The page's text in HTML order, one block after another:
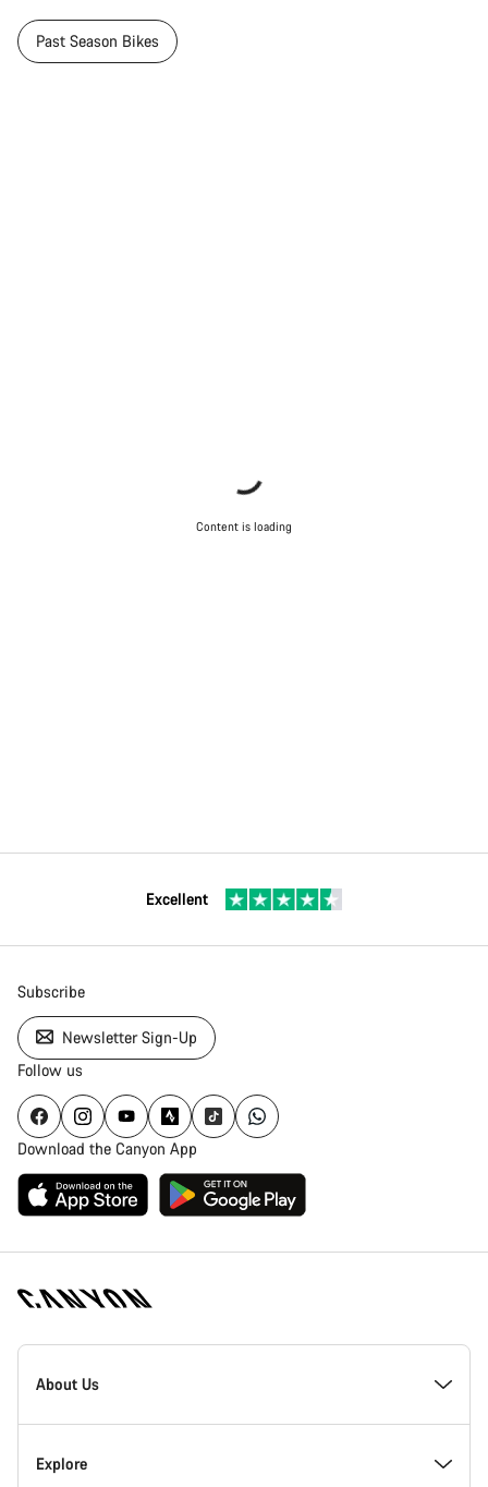
Past Season Bikes
Content is loading
Excellent
Subscribe
Newsletter Sign-Up
Follow us
Download the Canyon App
[footer.linksList.title]
About Us
Responsibility
Explore